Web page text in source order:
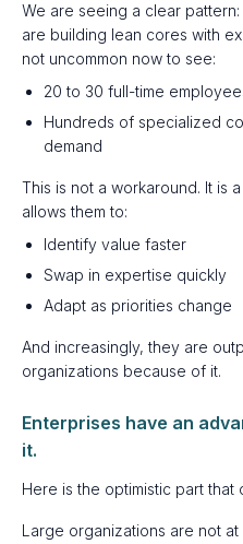
We are seeing a clear
are building lean cores with
not uncommon now to see:
20 to 30 full-time
Hundreds of specialized
demand
This is not a workaround. It is
allows them to:
Identify value faster
Swap in expertise quickly
Adapt as priorities change
And increasingly, they are
organizations because of it.
Enterprises have an
it.
Here is the optimistic part that
Large organizations are not